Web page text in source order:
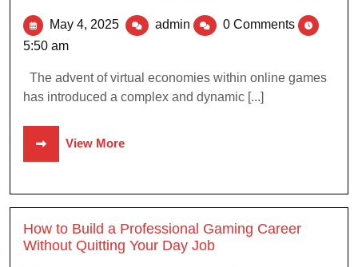
May 4, 2025 admin
0 Comments
5:50 am
The advent of virtual economies within online games
has introduced a complex and dynamic [...]
View More
How to Build a Professional Gaming Career
Without Quitting Your Day Job